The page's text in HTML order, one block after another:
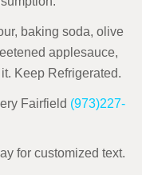
baking soda, olive
applesauce,
Keep Refrigerated.
Fairfield (973)227-
for customized text.